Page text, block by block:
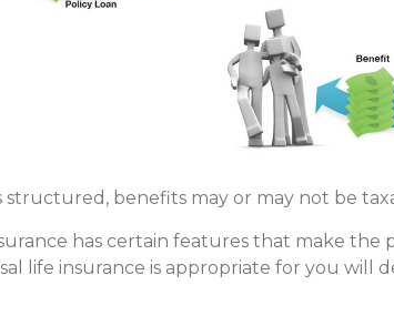
structured, benefits may or may not be
has certain features that make the
life insurance is appropriate for you will